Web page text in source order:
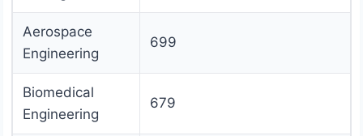
Aerospace
Engineering
699
Biomedical
Engineering
679